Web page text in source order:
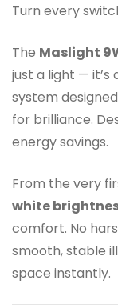
Turn every
The Maslight
just a light —
system
for brilliance.
energy savings.
From the very
white
comfort. No
smooth, stable
space instantly.